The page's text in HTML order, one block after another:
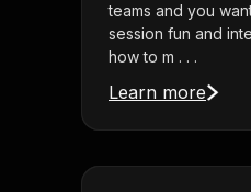
teams and you
session fun and
how to m . . .
Learn more